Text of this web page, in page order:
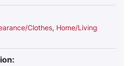
Clothes, Home/Living